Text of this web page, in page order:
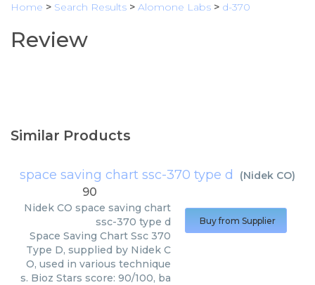
Home > Search Results > Alomone Labs > d-370
Review
Similar Products
space saving chart ssc-370 type d (Nidek CO)
90
Nidek CO space saving chart
ssc-370 type d
Space Saving Chart Ssc 370
Type D, supplied by Nidek C
O, used in various technique
s. Bioz Stars score: 90/100, ba
Buy from Supplier